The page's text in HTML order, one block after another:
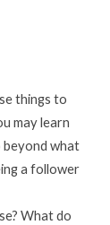
things to
may learn
beyond what
a follower
What do